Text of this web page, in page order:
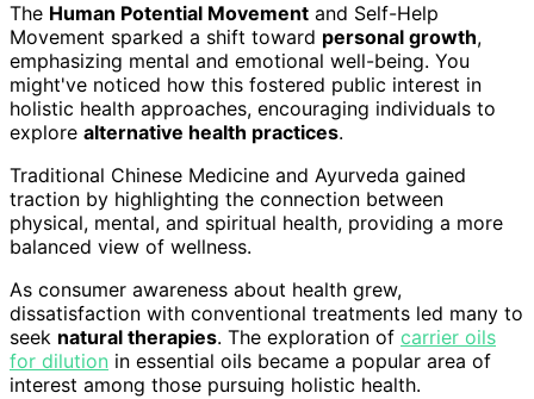
The Human Potential Movement and Self-Help
Movement sparked a shift toward personal growth,
emphasizing mental and emotional well-being. You
might've noticed how this fostered public interest in
holistic health approaches, encouraging individuals to
explore alternative health practices.
Traditional Chinese Medicine and Ayurveda gained
traction by highlighting the connection between
physical, mental, and spiritual health, providing a more
balanced view of wellness.
As consumer awareness about health grew,
dissatisfaction with conventional treatments led many to
seek natural therapies. The exploration of carrier oils
for dilution in essential oils became a popular area of
interest among those pursuing holistic health.